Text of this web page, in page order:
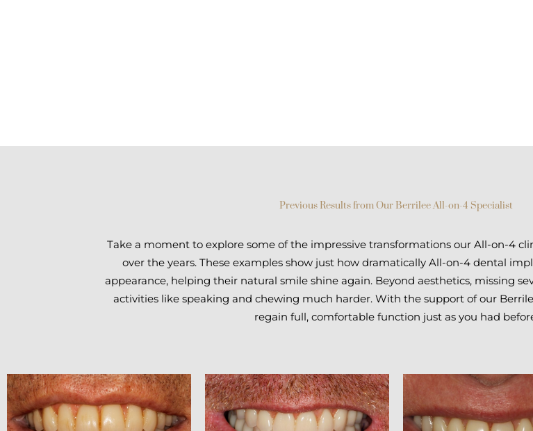
Previous Results from Our Berrilee All-on-4 Specialist
Take a moment to explore some of the impressive transformations our All-on-4
over the years. These examples show just how dramatically All-on-4 dental
appearance, helping their natural smile shine again. Beyond aesthetics, missing
activities like speaking and chewing much harder. With the support of our
regain full, comfortable function just as you had